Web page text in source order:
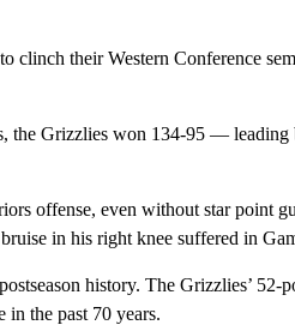
clinch their Western Conference
the Grizzlies won 134-95 — leading
offense, even without star point
in his right knee suffered in
history. The Grizzlies’ 52-
in the past 70 years.